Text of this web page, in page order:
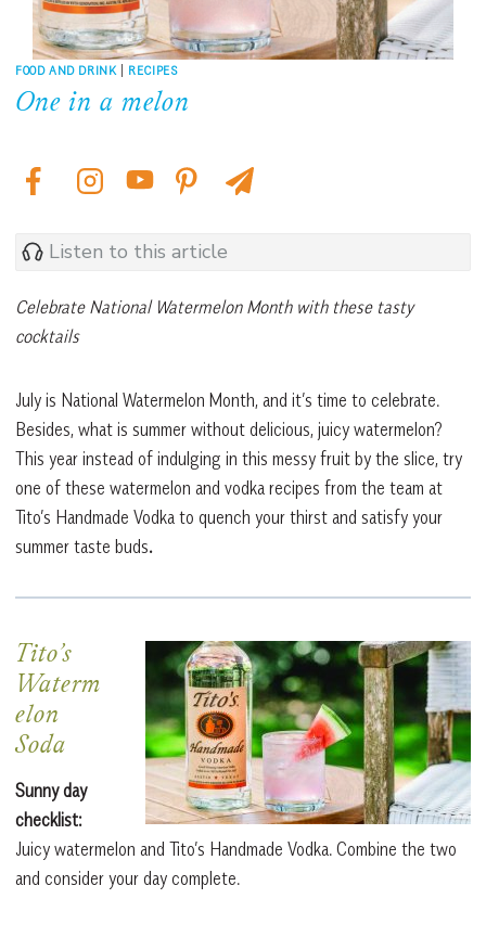
FOOD AND DRINK | RECIPES
One in a melon
Listen to this article
Celebrate National Watermelon Month with these tasty
cocktails
July is National Watermelon Month, and it’s time to celebrate.
Besides, what is summer without delicious, juicy watermelon?
This year instead of indulging in this messy fruit by the slice, try
one of these watermelon and vodka recipes from the team at
Tito’s Handmade Vodka to quench your thirst and satisfy your
summer taste buds.
Tito’s
Waterm
elon
Soda
Sunny day
checklist:
Juicy watermelon and Tito’s Handmade Vodka. Combine the two
and consider your day complete.